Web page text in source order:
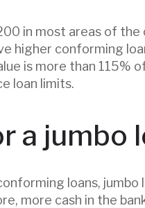
in most areas of
higher conforming
is more than 115%
loan limits.
a jumbo
loans,
more cash in the